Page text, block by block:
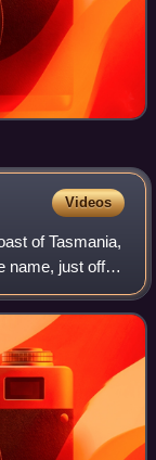
Videos
of Tasmania,
name, just off
to